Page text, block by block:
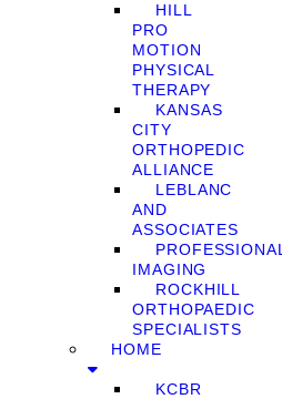
HILL
PRO
MOTION
PHYSICAL
THERAPY
KANSAS
CITY
ORTHOPEDIC
ALLIANCE
LEBLANC
AND
ASSOCIATES
PROFESSIONAL
IMAGING
ROCKHILL
ORTHOPAEDIC
SPECIALISTS
HOME
KCBR